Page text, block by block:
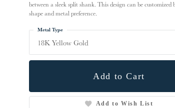
between a sleek split shank. This design can be customized
shape and metal preference.
18K Yellow Gold
Metal Type
Add to Cart
Add to Wish List